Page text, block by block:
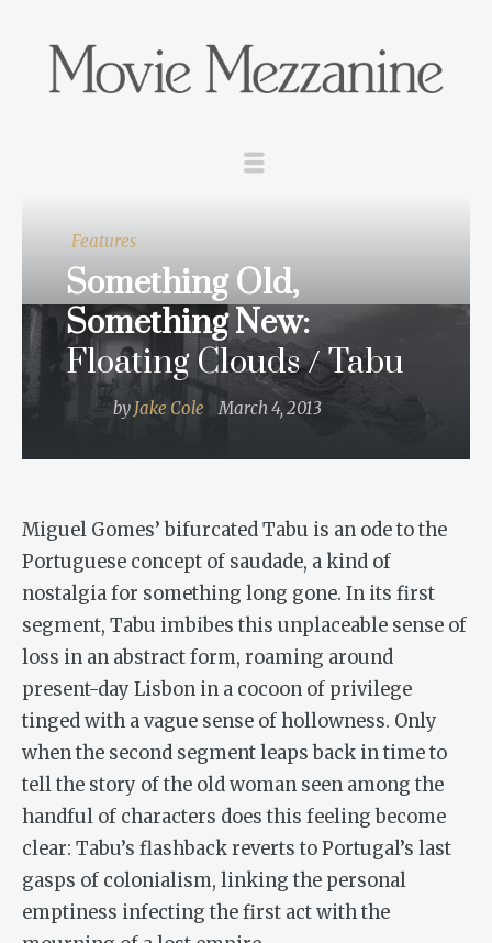
Features
Something Old,
Something New:
Floating Clouds / Tabu
by Jake Cole March 4, 2013
Miguel Gomes’ bifurcatedTabu is an ode to the
Portuguese concept of saudade, a kind of
nostalgia for something long gone. In its first
segment, Tabu imbibes this unplaceable sense of
loss in an abstract form, roaming around
present-day Lisbon in a cocoon of privilege
tinged with a vague sense of hollowness. Only
when the second segment leaps back in time to
tell the story of the old woman seen among the
handful of characters does this feeling become
clear: Tabu’s flashback reverts to Portugal’s last
gasps of colonialism, linking the personal
emptiness infecting the first act with the